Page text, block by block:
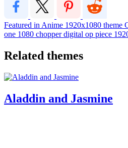
Featured in Anime 1920x1080 theme
one 1080 chopperdigital op piece
Related themes
Aladdin and Jasmine